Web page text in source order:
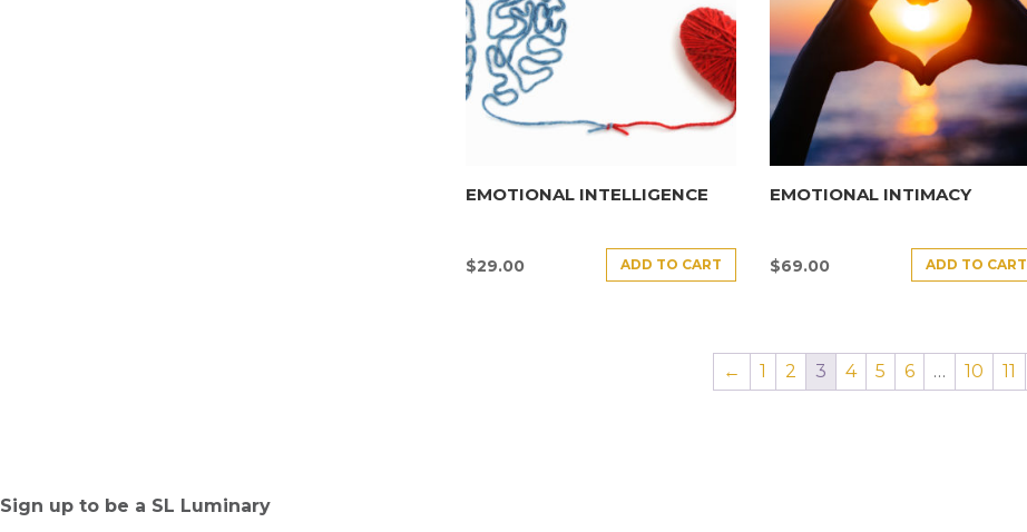
EMOTIONAL INTELLIGENCE
$29.00 ADD TO CART
EMOTIONAL INTIMACY
$69.00 ADD TO CART
← 1 2 3 4 5 6 … 10 11
Sign up to be a SL Luminary